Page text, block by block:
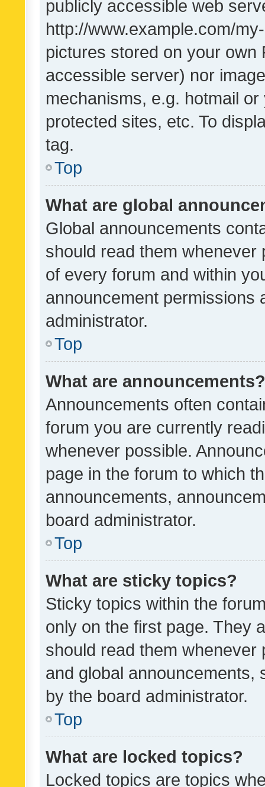
publicly accessible web
http://www.example.com/
pictures stored on your own
accessible server) nor
mechanisms, e.g. hotmail
protected sites, etc. To
tag.
Top
What are global
Global announcements
should read them whenever
of every forum and within
announcement permissions
administrator.
Top
What are announcements?
Announcements often
forum you are currently
whenever possible.
page in the forum to which
announcements,
board administrator.
Top
What are sticky topics?
Sticky topics within the
only on the first page. They
should read them whenever
and global announcements,
by the board administrator.
Top
What are locked topics?
Locked topics are topics